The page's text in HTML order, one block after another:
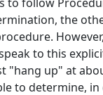
the
to this
"hang up" at
to determine, in